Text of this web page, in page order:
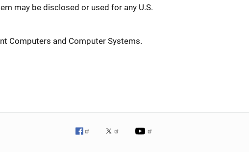
may be disclosed or used for any U.S.
Computers and Computer Systems.